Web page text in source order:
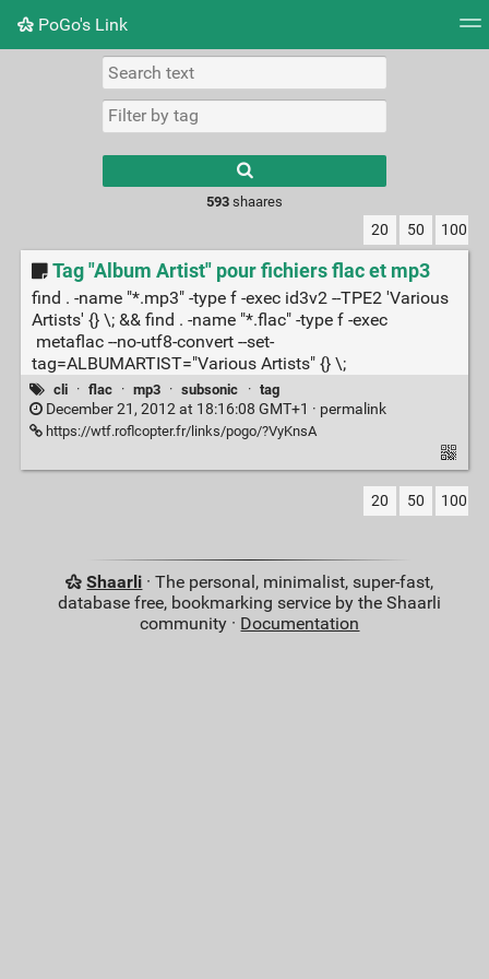
PoGo's Link
Picture wall
results.
593shaares
20 50 100
Tag "Album Artist" pour fichiers flac et mp3
find . -name "*.mp3" -type f -exec id3v2 --TPE2 'Various
Artists' {} \; && find . -name "*.flac" -type f -exec
metaflac --no-utf8-convert --set-
tag=ALBUMARTIST="Various Artists" {} \;
cli · flac · mp3 · subsonic · tag
December 21, 2012 at 18:16:08 GMT+1 · permalink
https://wtf.roflcopter.fr/links/pogo/?VyKnsA
20 50 100
Shaarli · The personal, minimalist, super-fast,
database free, bookmarking service by the Shaarli
community · Documentation